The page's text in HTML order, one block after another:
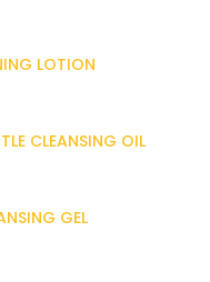
LOTION
CLEANSING OIL
GEL